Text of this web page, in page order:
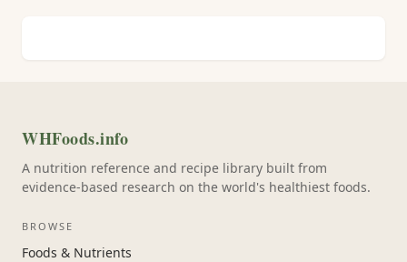
WHFoods.info
A nutrition reference and recipe library built from
evidence-based research on the world's healthiest foods.
BROWSE
Foods & Nutrients